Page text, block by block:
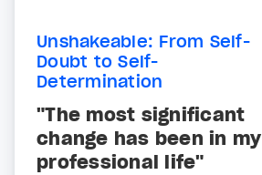
Unshakeable: From Self-
Doubt to Self-
Determination
"The most significant
change has been in my
professional life"